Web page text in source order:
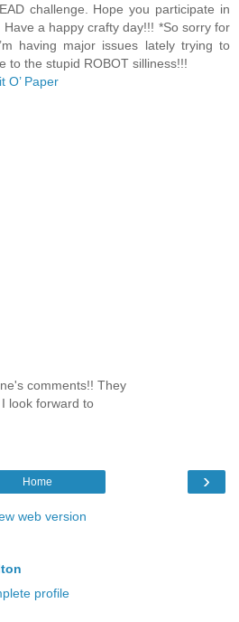
challenge. Hope you participate in
a happy crafty day!!! *So sorry for
having major issues lately trying to
to the stupid ROBOT silliness!!!
O’ Paper
comments!! They
look forward to
›
Home
web version
profile